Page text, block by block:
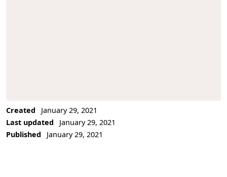
Created
January 29, 2021
Last updated
January 29, 2021
Published
January 29, 2021